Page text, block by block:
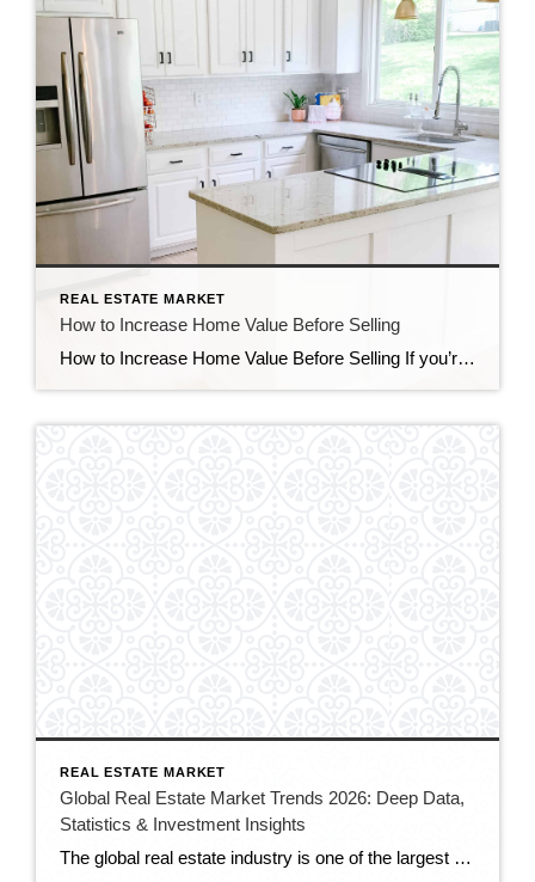
REAL ESTATE MARKET
How to Increase Home Value Before Selling
How to Increase Home Value Before Selling If you’re preparing to sell your property, understanding how to increase home value can significantly impact your final sale price. The right improvements attract more buyers, reduce time on market, and strengthen your negotiating position. According to the National Association of Realtors, strategic upgrades that align with buyer […]
REAL ESTATE MARKET
Global Real Estate Market Trends 2026: Deep Data,
Statistics & Investment Insights
The global real estate industry is one of the largest and most influential sectors in the world economy. It impacts employment, infrastructure development, financial stability, and urban expansion. Understanding global real estate market trends in 2026 is essential for investors, developers, brokers, and property owners seeking sustainable long-term growth. According to Statista, the global real […]